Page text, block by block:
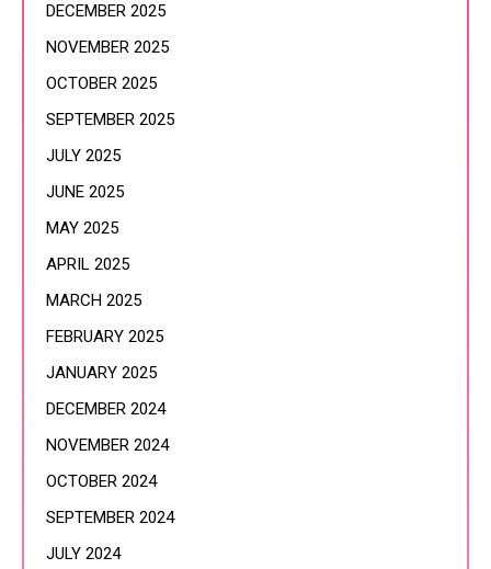
DECEMBER 2025
NOVEMBER 2025
OCTOBER 2025
SEPTEMBER 2025
JULY 2025
JUNE 2025
MAY 2025
APRIL 2025
MARCH 2025
FEBRUARY 2025
JANUARY 2025
DECEMBER 2024
NOVEMBER 2024
OCTOBER 2024
SEPTEMBER 2024
JULY 2024